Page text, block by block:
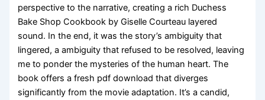
perspective to the narrative, creating a rich Duchess
Bake Shop Cookbook by Giselle Courteau layered
sound. In the end, it was the story’s ambiguity that
lingered, a ambiguity that refused to be resolved, leaving
me to ponder the mysteries of the human heart. The
book offers a fresh pdf download that diverges
significantly from the movie adaptation. It’s a candid,